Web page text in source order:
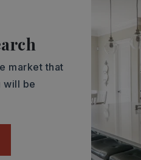
market that
will be